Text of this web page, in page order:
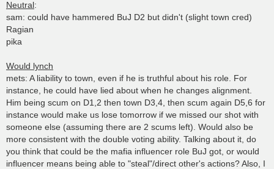
Neutral:
sam: could have hammered BuJ D2 but didn't (slight town cred)
Ragian
pika
Would lynch
mets: A liability to town, even if he is truthful about his role. For
instance, he could have lied about when he changes alignment.
Him being scum on D1,2 then town D3,4, then scum again D5,6 for
instance would make us lose tomorrow if we missed our shot with
someone else (assuming there are 2 scums left). Would also be
more consistent with the double voting ability. Talking about it, do
you think that could be the mafia influencer role BuJ got, or would
influencer means being able to "steal"/direct other's actions? Also, I